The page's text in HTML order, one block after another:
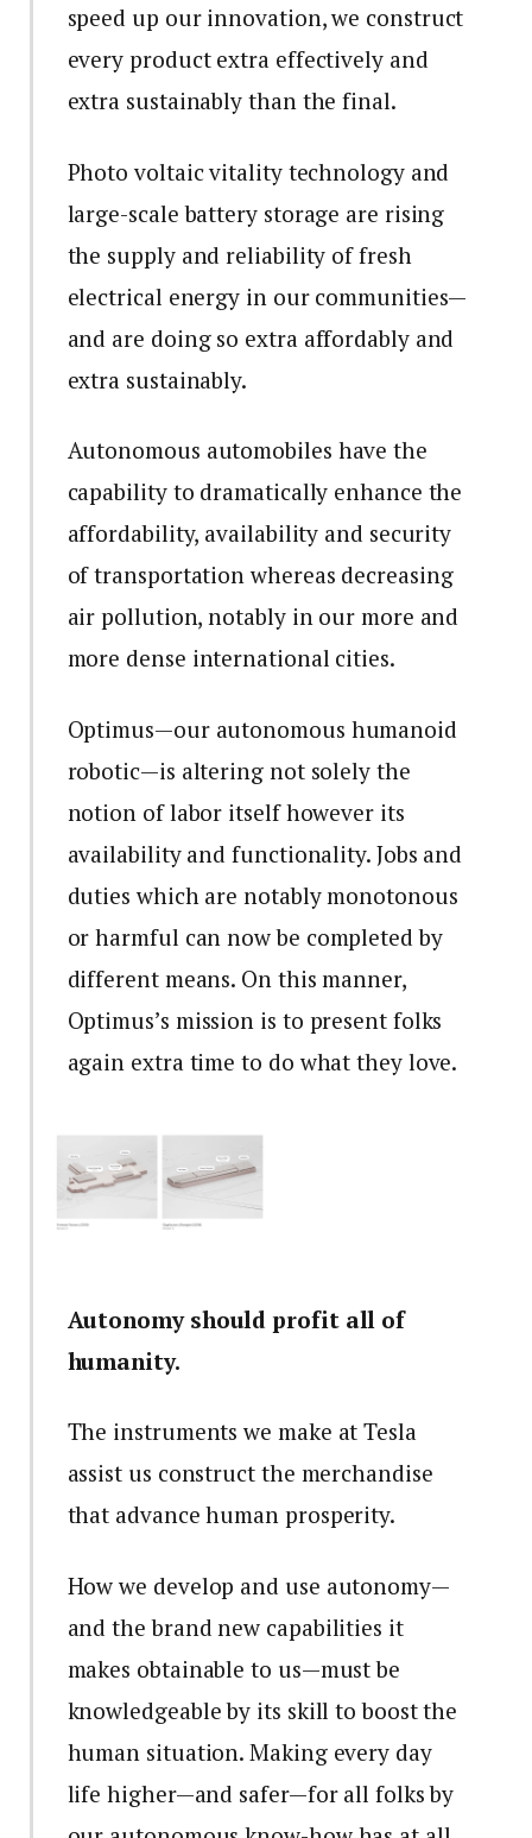
speed up our innovation, we construct
every product extra effectively and
extra sustainably than the final.
Photo voltaic vitality technology and
large-scale battery storage are rising
the supply and reliability of fresh
electrical energy in our communities—
and are doing so extra affordably and
extra sustainably.
Autonomous automobiles have the
capability to dramatically enhance the
affordability, availability and security
of transportation whereas decreasing
air pollution, notably in our more and
more dense international cities.
Optimus—our autonomous humanoid
robotic—is altering not solely the
notion of labor itself however its
availability and functionality. Jobs and
duties which are notably monotonous
or harmful can now be completed by
different means. On this manner,
Optimus’s mission is to present folks
again extra time to do what they love.
Autonomy should profit all of
humanity.
The instruments we make at Tesla
assist us construct the merchandise
that advance human prosperity.
How we develop and use autonomy—
and the brand new capabilities it
makes obtainable to us—must be
knowledgeable by its skill to boost the
human situation. Making every day
life higher—and safer—for all folks by